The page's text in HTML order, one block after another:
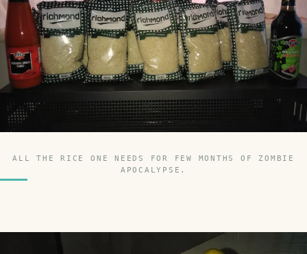
ALL THE RICE ONE NEEDS FOR FEW MONTHS OF ZOMBIE
APOCALYPSE.